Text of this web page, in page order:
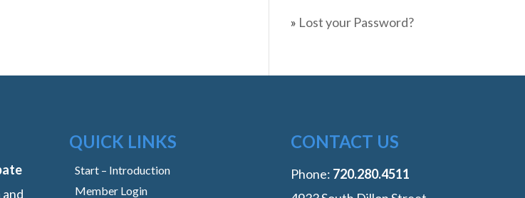
» Lost your Password?
QUICK LINKS
Start – Introduction
Member Login
CONTACT US
Phone: ‭720.280.4511